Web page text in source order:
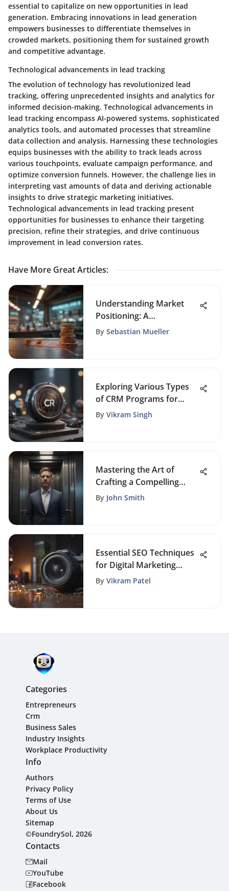
essential to capitalize on new opportunities in lead
generation. Embracing innovations in lead generation
empowers businesses to differentiate themselves in
crowded markets, positioning them for sustained growth
and competitive advantage.
Technological advancements in lead tracking
The evolution of technology has revolutionized lead
tracking, offering unprecedented insights and analytics for
informed decision-making. Technological advancements in
lead tracking encompass AI-powered systems, sophisticated
analytics tools, and automated processes that streamline
data collection and analysis. Harnessing these technologies
equips businesses with the ability to track leads across
various touchpoints, evaluate campaign performance, and
optimize conversion funnels. However, the challenge lies in
interpreting vast amounts of data and deriving actionable
insights to drive strategic marketing initiatives.
Technological advancements in lead tracking present
opportunities for businesses to enhance their targeting
precision, refine their strategies, and drive continuous
improvement in lead conversion rates.
Have More Great Articles:
Understanding Market
Positioning: A
Comprehensive Guide
By Sebastian Mueller
Exploring Various Types
of CRM Programs for
Businesses
By Vikram Singh
Mastering the Art of
Crafting a Compelling
Elevator Speech
By John Smith
Essential SEO Techniques
for Digital Marketing
Success
By Vikram Patel
Categories
Entrepreneurs
Crm
Business Sales
Industry Insights
Workplace Productivity
Info
Authors
Privacy Policy
Terms of Use
About Us
Sitemap
©FoundrySol, 2026
Contacts
Mail
YouTube
Facebook